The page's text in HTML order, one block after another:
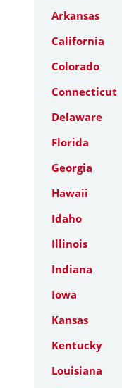
Arkansas
California
Colorado
Connecticut
Delaware
Florida
Georgia
Hawaii
Idaho
Illinois
Indiana
Iowa
Kansas
Kentucky
Louisiana